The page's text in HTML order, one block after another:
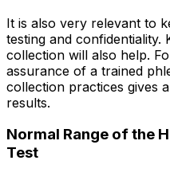
It is also very relevant to
testing and confidentiality.
collection will also help.
assurance of a trained
collection practices gives
results.
Normal Range of the
Test